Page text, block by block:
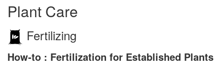
Plant Care
Fertilizing
How-to : Fertilization for Established Plants